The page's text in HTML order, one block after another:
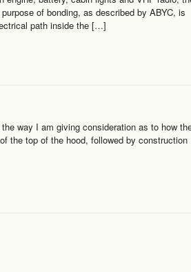
of bonding, as described by ABYC, is
path inside the […]
way I am giving consideration as to how
the top of the hood, followed by construction